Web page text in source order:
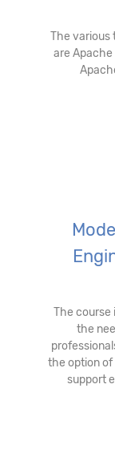
The various
are Apache
The course
the
the option of
support